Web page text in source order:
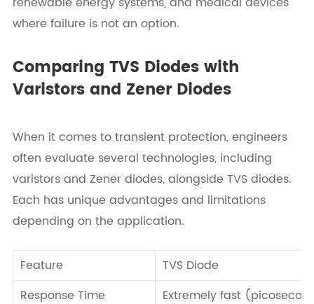
where failure is not an option.
Comparing TVS Diodes with
Varistors and Zener Diodes
When it comes to transient protection, engineers
often evaluate several technologies, including
varistors and Zener diodes, alongside TVS diodes.
Each has unique advantages and limitations
depending on the application.
Feature
TVS Diode
Response Time
Extremely fast